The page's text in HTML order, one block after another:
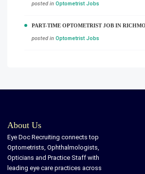
posted in Optometrist Jobs
PART-TIME OPTOMETRIST JOB IN
posted in Optometrist Jobs
About Us
Eye Doc Recruiting connects top
Optometrists, Ophthalmologists,
Opticians and Practice Staff with
leading eye care practices across